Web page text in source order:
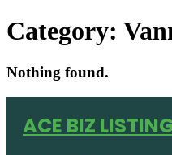
Category:
Nothing found.
ACE BIZ